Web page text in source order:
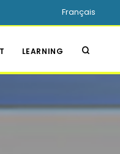
Français
LEARNING